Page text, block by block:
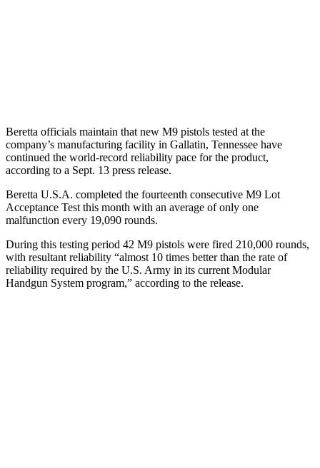
Beretta officials maintain that new M9 pistols tested at the
company’s manufacturing facility in Gallatin, Tennessee have
continued the world-record reliability pace for the product,
according to a Sept. 13 press release.
Beretta U.S.A. completed the fourteenth consecutive M9 Lot
Acceptance Test this month with an average of only one
malfunction every 19,090 rounds.
During this testing period 42 M9 pistols were fired 210,000 rounds,
with resultant reliability “almost 10 times better than the rate of
reliability required by the U.S. Army in its current Modular
Handgun System program,” according to the release.